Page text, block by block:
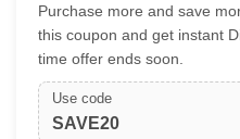
Purchase more and save
this coupon and get instant
time offer ends soon.
Use code
SAVE20